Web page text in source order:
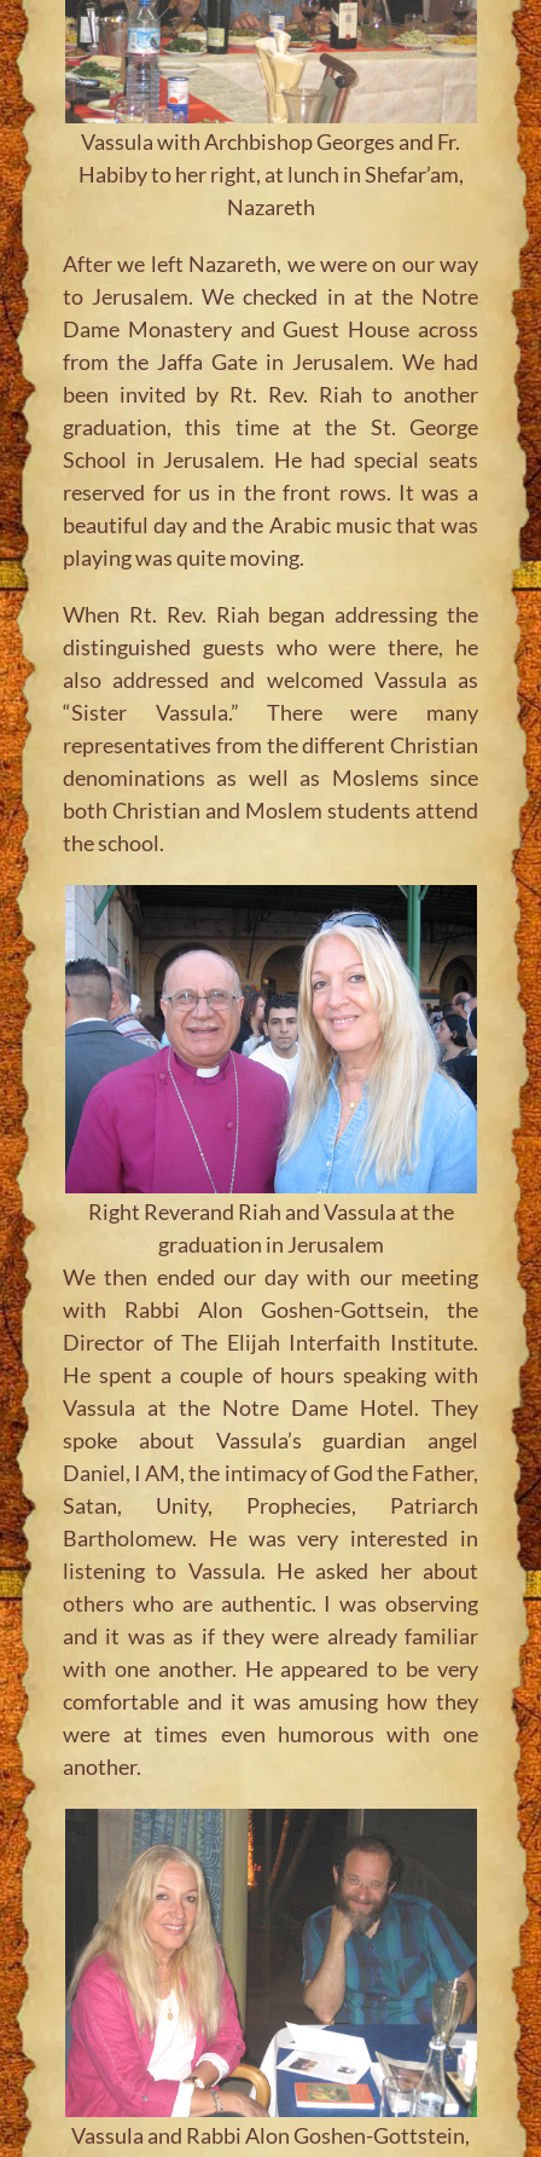
Vassula with Archbishop Georges and Fr.
Habiby to her right, at lunch in Shefar’am,
Nazareth
After we left Nazareth, we were on our way
to Jerusalem. We checked in at the Notre
Dame Monastery and Guest House across
from the Jaffa Gate in Jerusalem. We had
been invited by Rt. Rev. Riah to another
graduation, this time at the St. George
School in Jerusalem. He had special seats
reserved for us in the front rows. It was a
beautiful day and the Arabic music that was
playing was quite moving.
When Rt. Rev. Riah began addressing the
distinguished guests who were there, he
also addressed and welcomed Vassula as
“Sister Vassula.” There were many
representatives from the different Christian
denominations as well as Moslems since
both Christian and Moslem students attend
the school.
Right Reverand Riah and Vassula at the
graduation in Jerusalem
We then ended our day with our meeting
with Rabbi Alon Goshen-Gottsein, the
Director of The Elijah Interfaith Institute.
He spent a couple of hours speaking with
Vassula at the Notre Dame Hotel. They
spoke about Vassula’s guardian angel
Daniel, I AM, the intimacy of God the Father,
Satan, Unity, Prophecies, Patriarch
Bartholomew. He was very interested in
listening to Vassula. He asked her about
others who are authentic. I was observing
and it was as if they were already familiar
with one another. He appeared to be very
comfortable and it was amusing how they
were at times even humorous with one
another.
Vassula and Rabbi Alon Goshen-Gottstein,